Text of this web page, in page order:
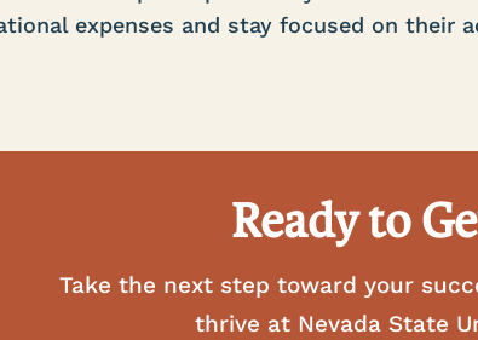
expenses and stay focused on their
Ready to
Take the next step toward your
thrive at Nevada State